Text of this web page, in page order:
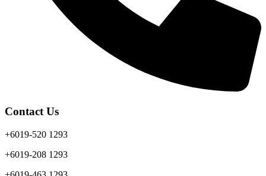
Contact Us
+6019-520 1293
+6019-208 1293